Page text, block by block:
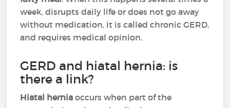
week, disrupts daily life or does not go away
without medication, it is called chronic GERD,
and requires medical opinion.
GERD and hiatal hernia: is
there a link?
Hiatal hernia occurs when part of the